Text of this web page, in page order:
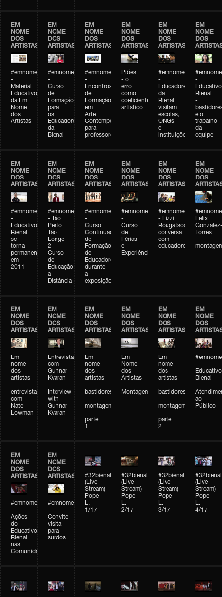
EM
NOME
DOS
ARTISTAS
#emnomedosartistas
-
Material
Educativo
da Em
Nome
dos
Artistas
EM
NOME
DOS
ARTISTAS
#emnomedosartistas
-
Curso
de
Formação
para
os
Educadores
da
Bienal
EM
NOME
DOS
ARTISTAS
#emnomedosartistas
-
Encontros
de
Formação
em
Arte
Contemporânea
para
professores
EM
NOME
DOS
ARTISTAS
Piões
- o
erro
como
coeficiente
artístico
EM
NOME
DOS
ARTISTAS
#emnomedosartistas
-
Educadores
da
Bienal
visitam
escolas,
ONGs
e
instituições
EM
NOME
DOS
-
Educativo
Bienal
-
e o
trabalho
da
equipe
EM
NOME
DOS
ARTISTAS
#emnomedosartistas
-
Educativo
Bienal
se
torna
permanente
em
2011
EM
NOME
DOS
ARTISTAS
#emnomedosartistas
- Tão
Perto
Tão
Longe
2 -
Curso
de
Educação
a
Distância
EM
NOME
DOS
ARTISTAS
#emnomedosartistas
-
Curso
Continuado
de
Formação
de
Educadores
durante
a
exposição
EM
NOME
DOS
ARTISTAS
#emnomedosartistas
-
Curso
de
Férias
e
Experiências+Experiências
EM
NOME
DOS
ARTISTAS
#emnomedosartistas
- Lizzi
Bougatsos
conversa
com
educadores
EM
NOME
DOS
Felix
Gonzalez-
Torres
-
EM
NOME
DOS
ARTISTAS
Em
nome
dos
artistas
-
entrevista
com
Nate
Lowman
EM
NOME
DOS
ARTISTAS
Entrevista
com
Gunnar
Kvaran
-
Interview
with
Gunnar
Kvaran
EM
NOME
DOS
ARTISTAS
Em
nome
dos
artistas
-
bastidores
-
montagem
-
parte
1
EM
NOME
DOS
ARTISTAS
Em
Nome
dos
Artistas
-
Montagem
EM
NOME
DOS
ARTISTAS
Em
nome
dos
artistas
-
bastidores
-
montagem
-
parte
2
EM
NOME
DOS
-
Educativo
Bienal
-
ao
Público
EM
NOME
DOS
ARTISTAS
#emnomedosartistas
-
Ações
do
Educativo
Bienal
nas
Comunidades
EM
NOME
DOS
ARTISTAS
#emnomedosartistas
-
Convite
visita
para
surdos
#32bienal
(Live
Stream)
Pope
L.
1/17
#32bienal
(Live
Stream)
Pope
L.
2/17
#32bienal
(Live
Stream)
Pope
L.
3/17
#32bienal
(Live
Stream)
Pope
L.
4/17